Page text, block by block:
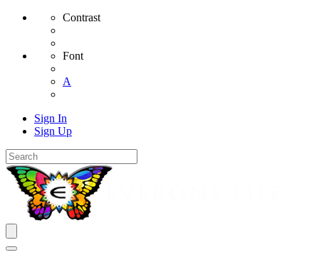
Contrast
Font
A
Sign In
Sign Up